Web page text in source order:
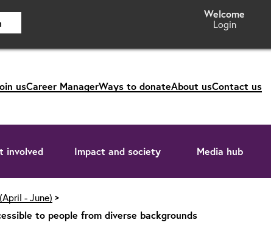
Login
usCareer ManagerWays to donateAbout usContact us
involved Impact and society Media hub
- June)
to people from diverse backgrounds